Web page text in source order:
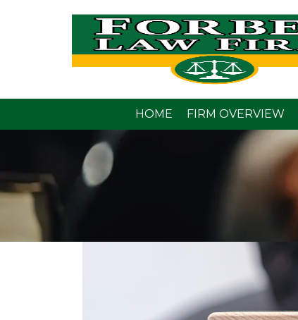
HOME FIRM OVERVIEW